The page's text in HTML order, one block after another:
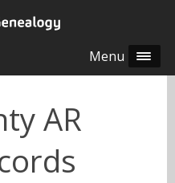
Menu
AR